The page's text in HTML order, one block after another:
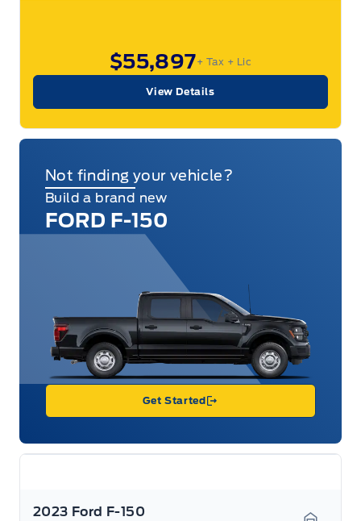
$55,897+ Tax + Lic
View Details
Not finding your vehicle?
Build a brand new
FORD F-150
Get Started
2023 Ford F-150